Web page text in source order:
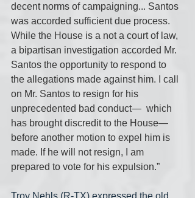
decent norms of campaigning... Santos
was accorded sufficient due process.
While the House is a not a court of law,
a bipartisan investigation accorded Mr.
Santos the opportunity to respond to
the allegations made against him. I call
on Mr. Santos to resign for his
unprecedented bad conduct—  which
has brought discredit to the House—
before another motion to expel him is
made. If he will not resign, I am
prepared to vote for his expulsion.”
Troy Nehls (R-TX) expressed the old